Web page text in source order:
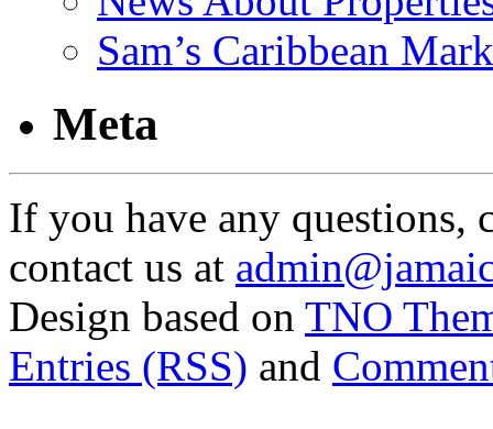
Sam’s Caribbean
Meta
If you have any questions,
contact us at
Design based on TNO
Entries (RSS) and